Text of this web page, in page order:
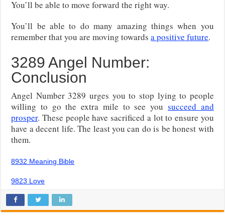
You’ll be able to move forward the right way.
You’ll be able to do many amazing things when you
remember that you are moving towardsa positive future.
3289 Angel Number:
Conclusion
Angel Number 3289 urges you to stop lying to people
willing to go the extra mile to see you succeed and
prosper. These people have sacrificed a lot to ensure you
have a decent life. The least you can do is be honest with
them.
8932 Meaning Bible
9823 Love